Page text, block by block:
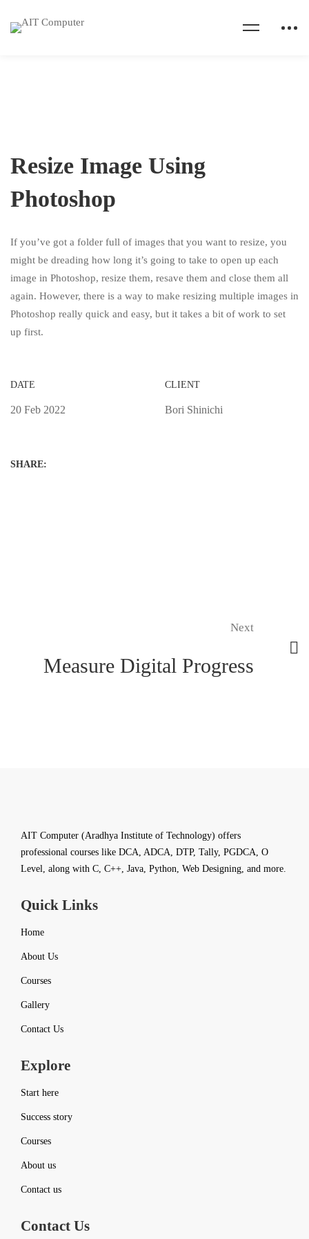
Resize Image Using
Photoshop
If you’ve got a folder full of images that you want to resize, you
might be dreading how long it’s going to take to open up each
image in Photoshop, resize them, resave them and close them all
again. However, there is a way to make resizing multiple images in
Photoshop really quick and easy, but it takes a bit of work to set
up first.
DATE
20 Feb 2022
CLIENT
Bori Shinichi
SHARE:
Next
Measure Digital Progress
AIT Computer (Aradhya Institute of Technology) offers
professional courses like DCA, ADCA, DTP, Tally, PGDCA, O
Level, along with C, C++, Java, Python, Web Designing, and more.
Quick Links
Home
About Us
Courses
Gallery
Contact Us
Explore
Start here
Success story
Courses
About us
Contact us
Contact Us